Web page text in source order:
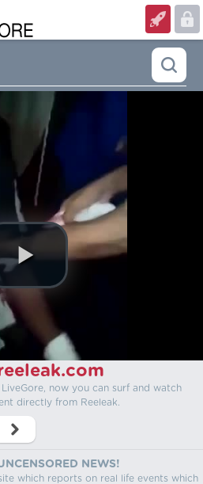
now you can surf and watch
directly from Reeleak.
NEWS!
which reports on real life events which